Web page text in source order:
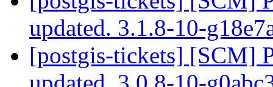
updated. 3.1.8-10-
[postgis-tickets] [SCM]